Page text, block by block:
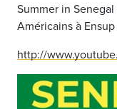
Summer in
Américains à
http://